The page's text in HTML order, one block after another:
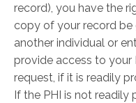
record), you have the
copy of your record
another individual or
provide access to your
request, if it is readily
If the PHI is not